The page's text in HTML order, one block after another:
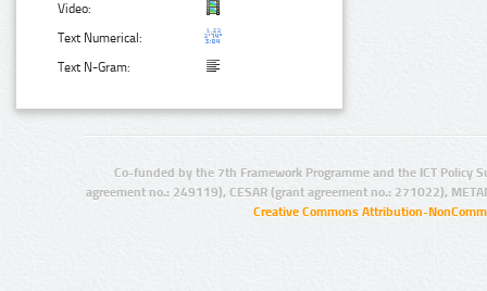
Video:
Text Numerical:
Text N-Gram:
Co-funded by the 7th Framework Programme and the ICT Policy
agreement no.: 249119), CESAR (grant agreement no.: 271022),
Creative Commons Attribution-